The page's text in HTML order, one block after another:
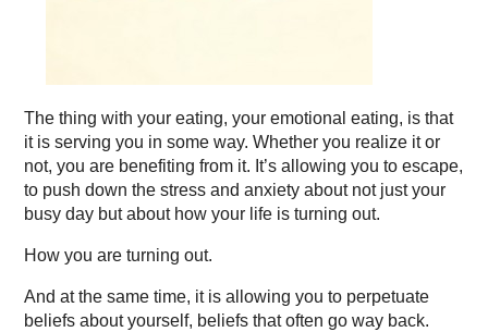
The thing with your eating, your emotional eating, is that
it is serving you in some way. Whether you realize it or
not, you are benefiting from it. It’s allowing you to escape,
to push down the stress and anxiety about not just your
busy day but about how your life is turning out.
How you are turning out.
And at the same time, it is allowing you to perpetuate
beliefs about yourself, beliefs that often go way back.